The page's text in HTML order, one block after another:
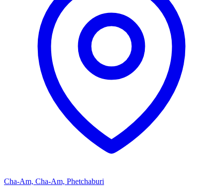
Cha-Am, Cha-Am, Phetchaburi